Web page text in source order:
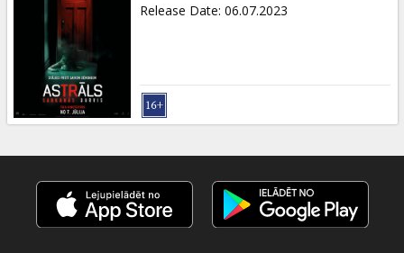
Gift
cards
Cinema
snacks
B2B
Cinema
Release Date: 06.07.2023